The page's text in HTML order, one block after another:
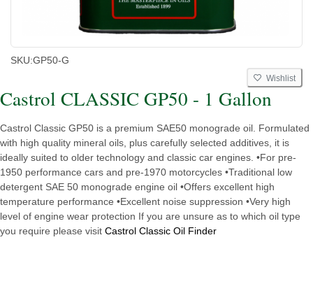
SKU:GP50-G
Wishlist
Castrol CLASSIC GP50 - 1 Gallon
Castrol Classic GP50 is a premium SAE50 monograde oil. Formulated
with high quality mineral oils, plus carefully selected additives, it is
ideally suited to older technology and classic car engines. •For pre-
1950 performance cars and pre-1970 motorcycles •Traditional low
detergent SAE 50 monograde engine oil •Offers excellent high
temperature performance •Excellent noise suppression •Very high
level of engine wear protection If you are unsure as to which oil type
you require please visit Castrol Classic Oil Finder